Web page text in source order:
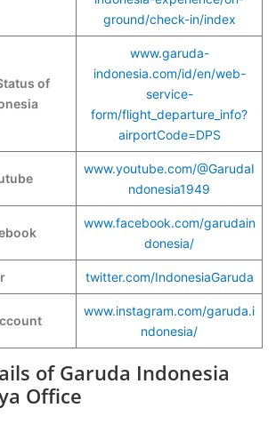
ground/check-in/index
of
www.garuda-
indonesia.com/id/en/web-
service-
form/flight_departure_info?
airportCode=DPS
www.youtube.com/@GarudaI
ndonesia1949
www.facebook.com/garudain
donesia/
twitter.com/IndonesiaGaruda
www.instagram.com/garuda.i
ndonesia/
of Garuda Indonesia
Office